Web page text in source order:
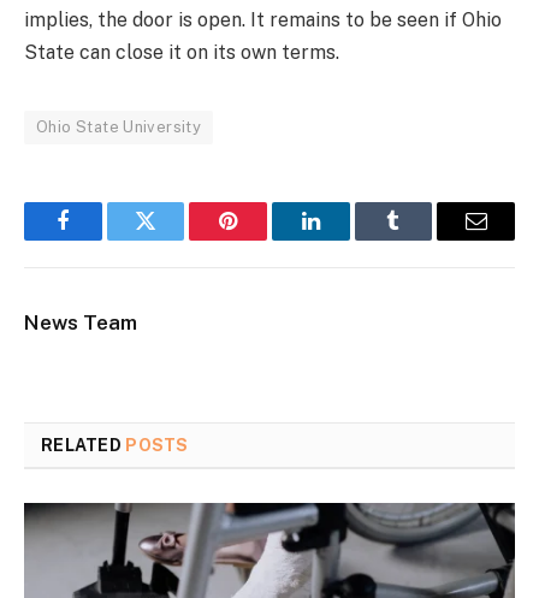
implies, the door is open. It remains to be seen if Ohio
State can close it on its own terms.
Ohio State University
FacebookTwitter Pinterest LinkedInTumblr Email
News Team
RELATED POSTS